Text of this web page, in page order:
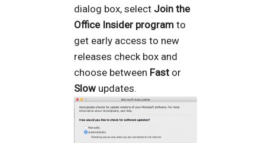
dialog box, select Join the
Office Insider program to
get early access to new
releases check box and
choose between Fast or
Slow updates.